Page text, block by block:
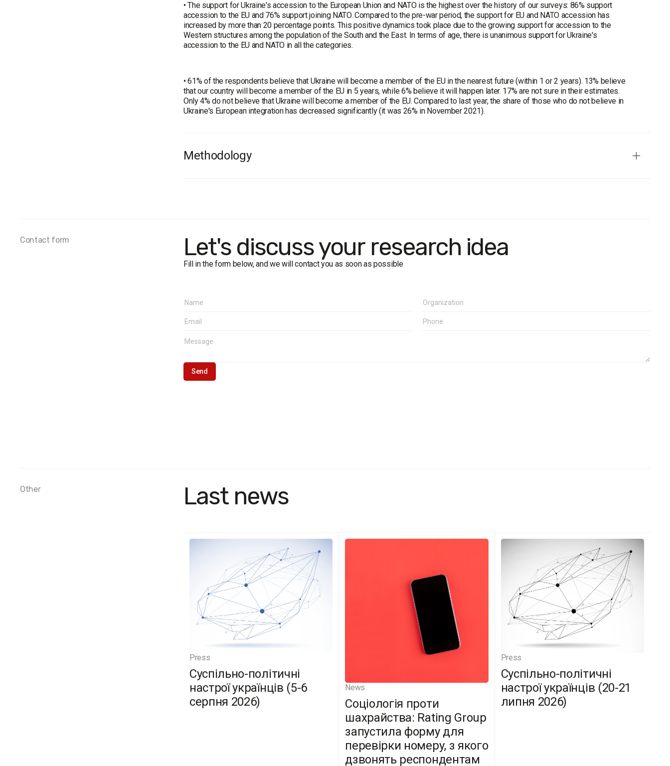
• The support for Ukraine's accession to the European Union and NATO is the highest over the history of our surveys: 86% support
accession to the EU and 76% support joining NATO. Compared to the pre-war period, the support for EU and NATO accession has
increased by more than 20 percentage points. This positive dynamics took place due to the growing support for accession to the
Western structures among the population of the South and the East. In terms of age, there is unanimous support for Ukraine's
accession to the EU and NATO in all the categories.
• 61% of the respondents believe that Ukraine will become a member of the EU in the nearest future (within 1 or 2 years). 13% believe
that our country will become a member of the EU in 5 years, while 6% believe it will happen later. 17% are not sure in their estimates.
Only 4% do not believe that Ukraine will become a member of the EU. Compared to last year, the share of those who do not believe in
Ukraine's European integration has decreased significantly (it was 26% in November 2021).
Methodology
Contact form Let's discuss your research idea
Fill in the form below, and we will contact you as soon as possible
Other Last news
Press
Суспільно-політичні
настрої українців (5-6
серпня 2026)
News
Соціологія проти
шахрайства: Rating Group
запустила форму для
перевірки номеру, з якого
дзвонять респондентам
Press
Суспільно-політичні
настрої українців (20-21
липня 2026)